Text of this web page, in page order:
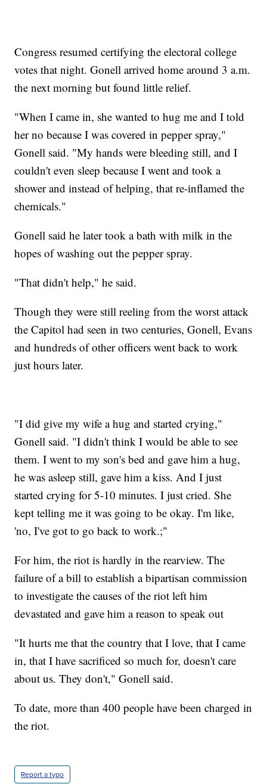
Congress resumed certifying the electoral college
votes that night. Gonell arrived home around 3 a.m.
the next morning but found little relief.
"When I came in, she wanted to hug me and I told
her no because I was covered in pepper spray,"
Gonell said. "My hands were bleeding still, and I
couldn't even sleep because I went and took a
shower and instead of helping, that re-inflamed the
chemicals."
Gonell said he later took a bath with milk in the
hopes of washing out the pepper spray.
"That didn't help," he said.
Though they were still reeling from the worst attack
the Capitol had seen in two centuries, Gonell, Evans
and hundreds of other officers went back to work
just hours later.
"I did give my wife a hug and started crying,"
Gonell said. "I didn't think I would be able to see
them. I went to my son's bed and gave him a hug,
he was asleep still, gave him a kiss. And I just
started crying for 5-10 minutes. I just cried. She
kept telling me it was going to be okay. I'm like,
'no, I've got to go back to work.;"
For him, the riot is hardly in the rearview. The
failure of a bill to establish a bipartisan commission
to investigate the causes of the riot left him
devastated and gave him a reason to speak out
"It hurts me that the country that I love, that I came
in, that I have sacrificed so much for, doesn't care
about us. They don't," Gonell said.
To date, more than 400 people have been charged in
the riot.
Report a typo